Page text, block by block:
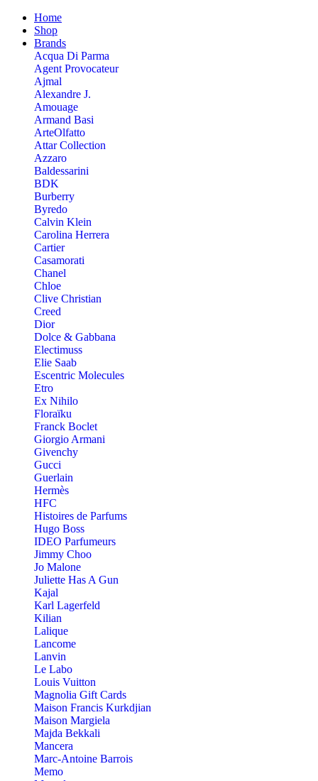
Home
Shop
Brands
Acqua Di Parma
Agent Provocateur
Ajmal
Alexandre J.
Amouage
Armand Basi
ArteOlfatto
Attar Collection
Azzaro
Baldessarini
BDK
Burberry
Byredo
Calvin Klein
Carolina Herrera
Cartier
Casamorati
Chanel
Chloe
Clive Christian
Creed
Dior
Dolce & Gabbana
Electimuss
Elie Saab
Escentric Molecules
Etro
Ex Nihilo
Floraïku
Franck Boclet
Giorgio Armani
Givenchy
Gucci
Guerlain
Hermès
HFC
Histoires de Parfums
Hugo Boss
IDEO Parfumeurs
Jimmy Choo
Jo Malone
Juliette Has A Gun
Kajal
Karl Lagerfeld
Kilian
Lalique
Lancome
Lanvin
Le Labo
Louis Vuitton
Magnolia Gift Cards
Maison Francis Kurkdjian
Maison Margiela
Majda Bekkali
Mancera
Marc-Antoine Barrois
Memo